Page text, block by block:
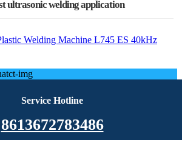
ultrasonic welding application
Service Hotline
8613672783486